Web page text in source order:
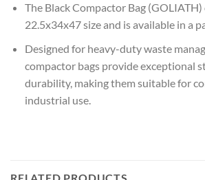
The Black Compactor Bag (GOLIATH)
22.5x34x47 size and is available in a
Designed for heavy-duty waste
compactor bags provide exceptional
durability, making them suitable for
industrial use.